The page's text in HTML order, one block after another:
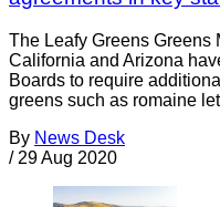
The Leafy Greens Greens
California and Arizona
Boards to require
greens such as romaine
By News Desk
/ 29 Aug 2020